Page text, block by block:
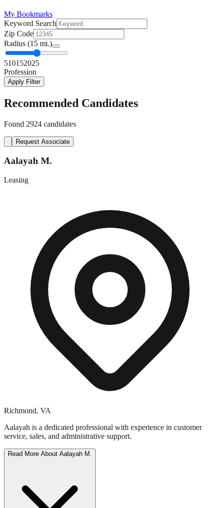
My Bookmarks
Keyword Search
Zip Code
Radius (15 mi.)
510152025
Profession
Apply Filter
Recommended Candidates
Found 2924 candidates
Request Associate
Aalayah M.
Leasing
Richmond, VA
Aalayah is a dedicated professional with experience in customer
service, sales, and administrative support.
Read More About Aalayah M.